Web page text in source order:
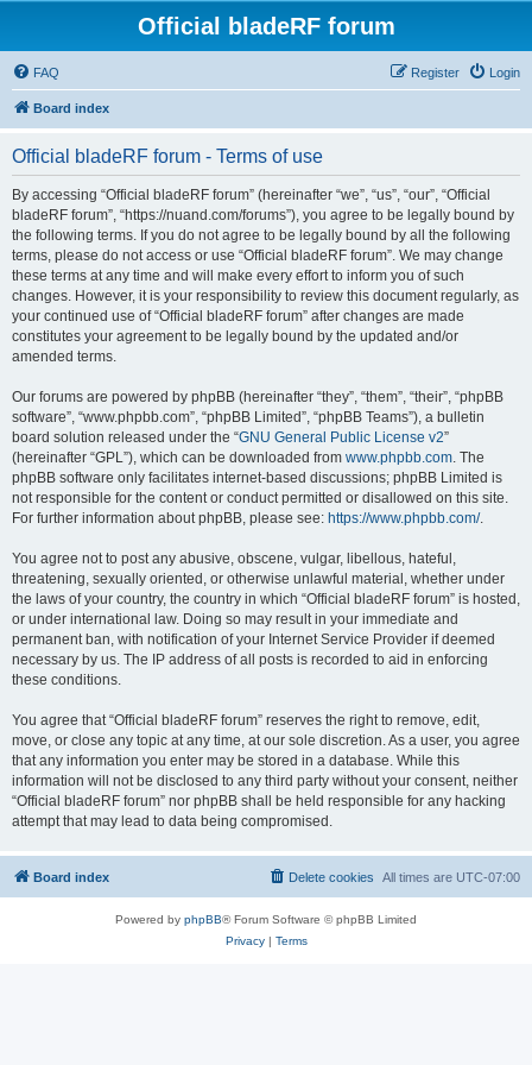
Official bladeRF forum
FAQ Login
Register
Board index
Official bladeRF forum - Terms of use
By accessing “Official bladeRF forum” (hereinafter “we”, “us”, “our”, “Official
bladeRF forum”, “https://nuand.com/forums”), you agree to be legally bound by
the following terms. If you do not agree to be legally bound by all the following
terms, please do not access or use “Official bladeRF forum”. We may change
these terms at any time and will make every effort to inform you of such
changes. However, it is your responsibility to review this document regularly, as
your continued use of “Official bladeRF forum” after changes are made
constitutes your agreement to be legally bound by the updated and/or
amended terms.
Our forums are powered by phpBB (hereinafter “they”, “them”, “their”, “phpBB
software”, “www.phpbb.com”, “phpBB Limited”, “phpBB Teams”), a bulletin
board solution released under the “GNU General Public License v2”
(hereinafter “GPL”), which can be downloaded from www.phpbb.com. The
phpBB software only facilitates internet-based discussions; phpBB Limited is
not responsible for the content or conduct permitted or disallowed on this site.
For further information about phpBB, please see: https://www.phpbb.com/.
You agree not to post any abusive, obscene, vulgar, libellous, hateful,
threatening, sexually oriented, or otherwise unlawful material, whether under
the laws of your country, the country in which “Official bladeRF forum” is hosted,
or under international law. Doing so may result in your immediate and
permanent ban, with notification of your Internet Service Provider if deemed
necessary by us. The IP address of all posts is recorded to aid in enforcing
these conditions.
You agree that “Official bladeRF forum” reserves the right to remove, edit,
move, or close any topic at any time, at our sole discretion. As a user, you agree
that any information you enter may be stored in a database. While this
information will not be disclosed to any third party without your consent, neither
“Official bladeRF forum” nor phpBB shall be held responsible for any hacking
attempt that may lead to data being compromised.
Board index All times are UTC-07:00
Delete cookies
Powered by phpBB® Forum Software © phpBB Limited
Privacy| Terms